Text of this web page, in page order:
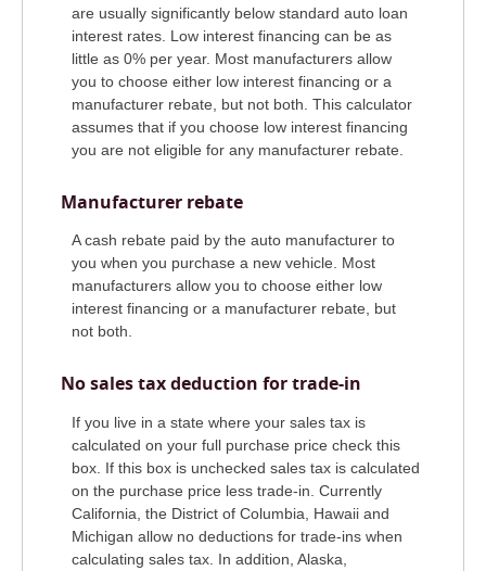
are usually significantly below standard auto loan
interest rates. Low interest financing can be as
little as 0% per year. Most manufacturers allow
you to choose either low interest financing or a
manufacturer rebate, but not both. This calculator
assumes that if you choose low interest financing
you are not eligible for any manufacturer rebate.
Manufacturer rebate
A cash rebate paid by the auto manufacturer to
you when you purchase a new vehicle. Most
manufacturers allow you to choose either low
interest financing or a manufacturer rebate, but
not both.
No sales tax deduction for trade-in
If you live in a state where your sales tax is
calculated on your full purchase price check this
box. If this box is unchecked sales tax is calculated
on the purchase price less trade-in. Currently
California, the District of Columbia, Hawaii and
Michigan allow no deductions for trade-ins when
calculating sales tax. In addition, Alaska,